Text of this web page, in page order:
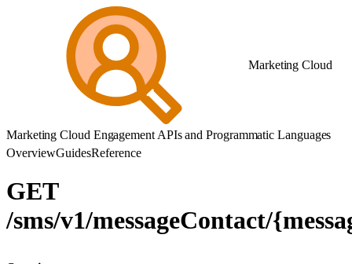
Marketing Cloud
Marketing Cloud Engagement APIs and Programmatic Languages
OverviewGuidesReference
GET
/sms/v1/messageContact/